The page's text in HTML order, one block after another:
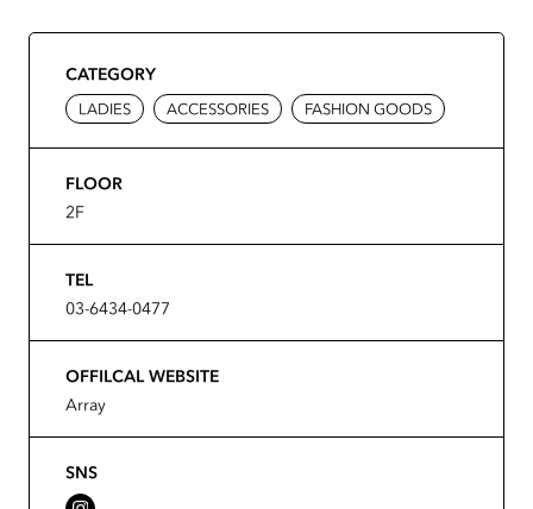
CATEGORY
LADIES ACCESSORIES FASHION GOODS
FLOOR
2F
TEL
03-6434-0477
OFFILCAL WEBSITE
Array
SNS